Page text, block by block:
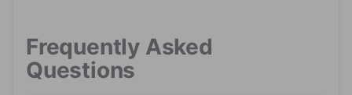
Frequently Asked
Questions